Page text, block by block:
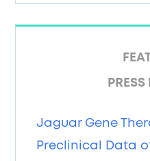
Jaguar Gene
Preclinical Data of
PRESS